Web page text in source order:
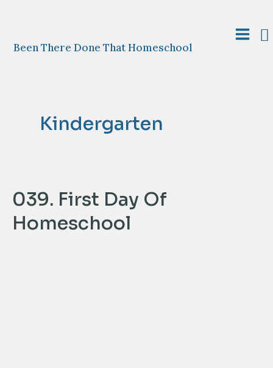
Been There Done That Homeschool
Main
Kindergarten
039. First Day Of
Homeschool